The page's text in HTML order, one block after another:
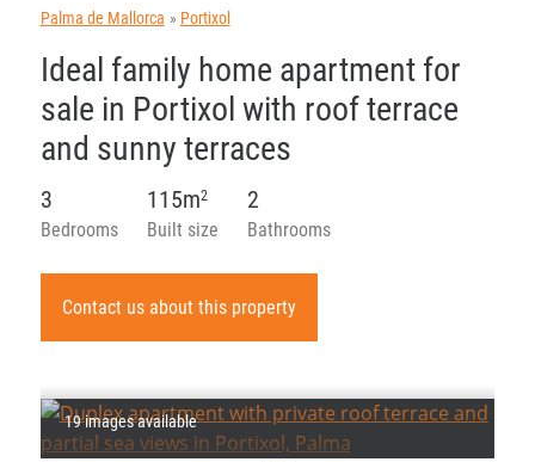
Palma de Mallorca Portixol
Ideal family home apartment for
sale in Portixol with roof terrace
and sunny terraces
Bedrooms
3
Built size
115m2
Bathrooms
2
Contact us about this property
19 images available